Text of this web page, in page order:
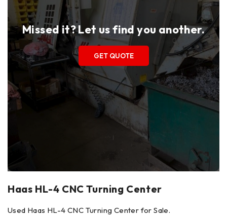
Missed it? Let us find you another.
GET QUOTE
Haas HL-4 CNC Turning Center
Used Haas HL-4 CNC Turning Center for Sale.